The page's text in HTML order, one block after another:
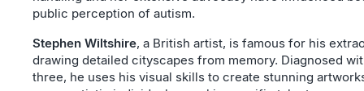
public perception of autism.
Stephen Wiltshire, a British artist, is famous for his
drawing detailed cityscapes from memory. Diagnosed
three, he uses his visual skills to create stunning